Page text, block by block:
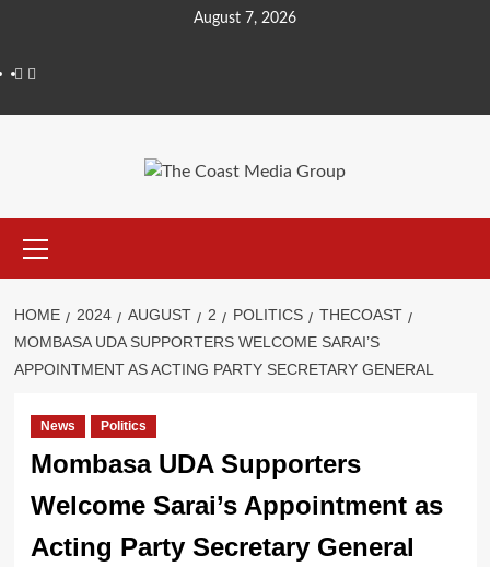
content
August 7, 2026
Facebook
Twitter
Menu
HOME 2024 AUGUST 2 POLITICS
THECOAST
MOMBASA UDA SUPPORTERS WELCOME SARAI’S
APPOINTMENT AS ACTING PARTY SECRETARY GENERAL
News Politics
Mombasa UDA Supporters
Welcome Sarai’s Appointment as
Acting Party Secretary General